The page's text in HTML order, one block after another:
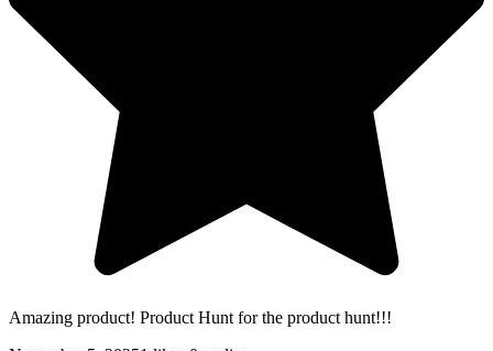
Amazing product! Product Hunt for the product hunt!!!